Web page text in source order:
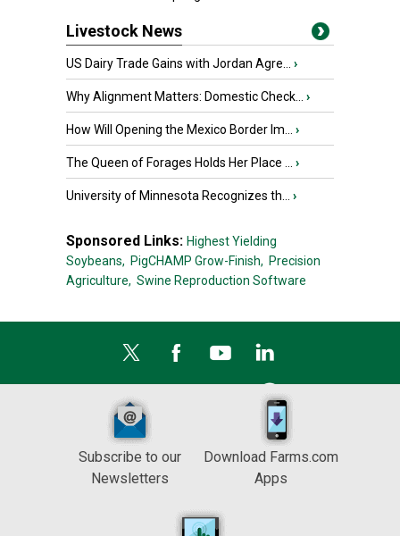
Livestock News
US Dairy Trade Gains with Jordan Agre... ›
Why Alignment Matters: Domestic Check... ›
How Will Opening the Mexico Border Im... ›
The Queen of Forages Holds Her Place ... ›
University of Minnesota Recognizes th... ›
Sponsored Links: Highest Yielding
Soybeans, PigCHAMP Grow-Finish, Precision
Agriculture, Swine Reproduction Software
Subscribe to our
Newsletters
Download Farms.com
Apps